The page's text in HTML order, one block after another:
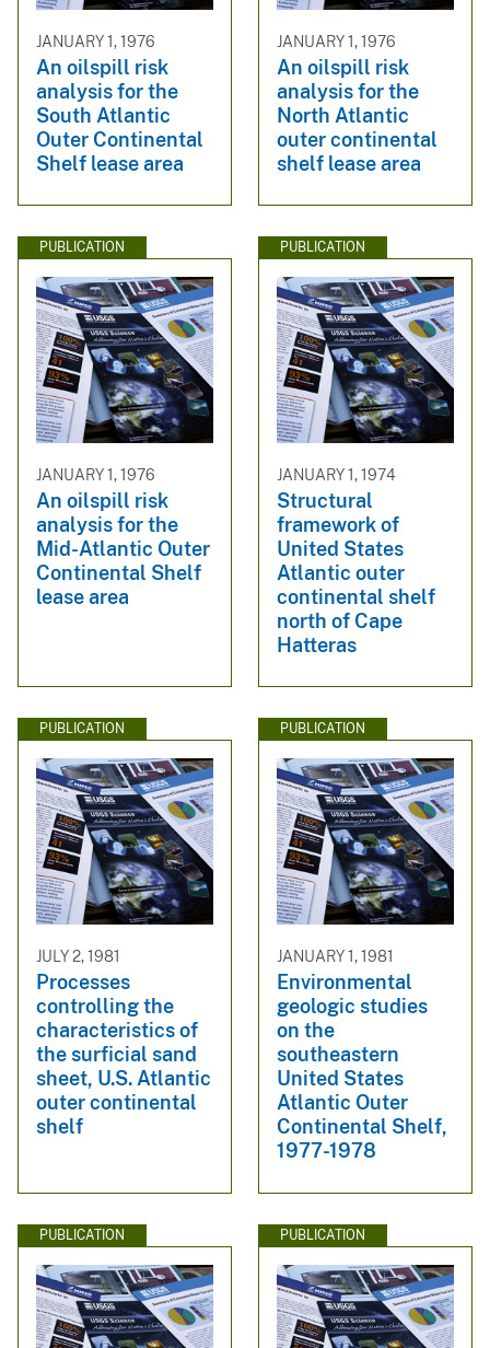
JANUARY 1, 1976
An oilspill risk
analysis for the
South Atlantic
Outer Continental
Shelf lease area
JANUARY 1, 1976
An oilspill risk
analysis for the
North Atlantic
outer continental
shelf lease area
PUBLICATION
JANUARY 1, 1976
An oilspill risk
analysis for the
Mid-Atlantic Outer
Continental Shelf
lease area
PUBLICATION
JANUARY 1, 1974
Structural
framework of
United States
Atlantic outer
continental shelf
north of Cape
Hatteras
PUBLICATION
JULY 2, 1981
Processes
controlling the
characteristics of
the surficial sand
sheet, U.S. Atlantic
outer continental
shelf
PUBLICATION
JANUARY 1, 1981
Environmental
geologic studies
on the
southeastern
United States
Atlantic Outer
Continental Shelf,
1977-1978
PUBLICATION PUBLICATION